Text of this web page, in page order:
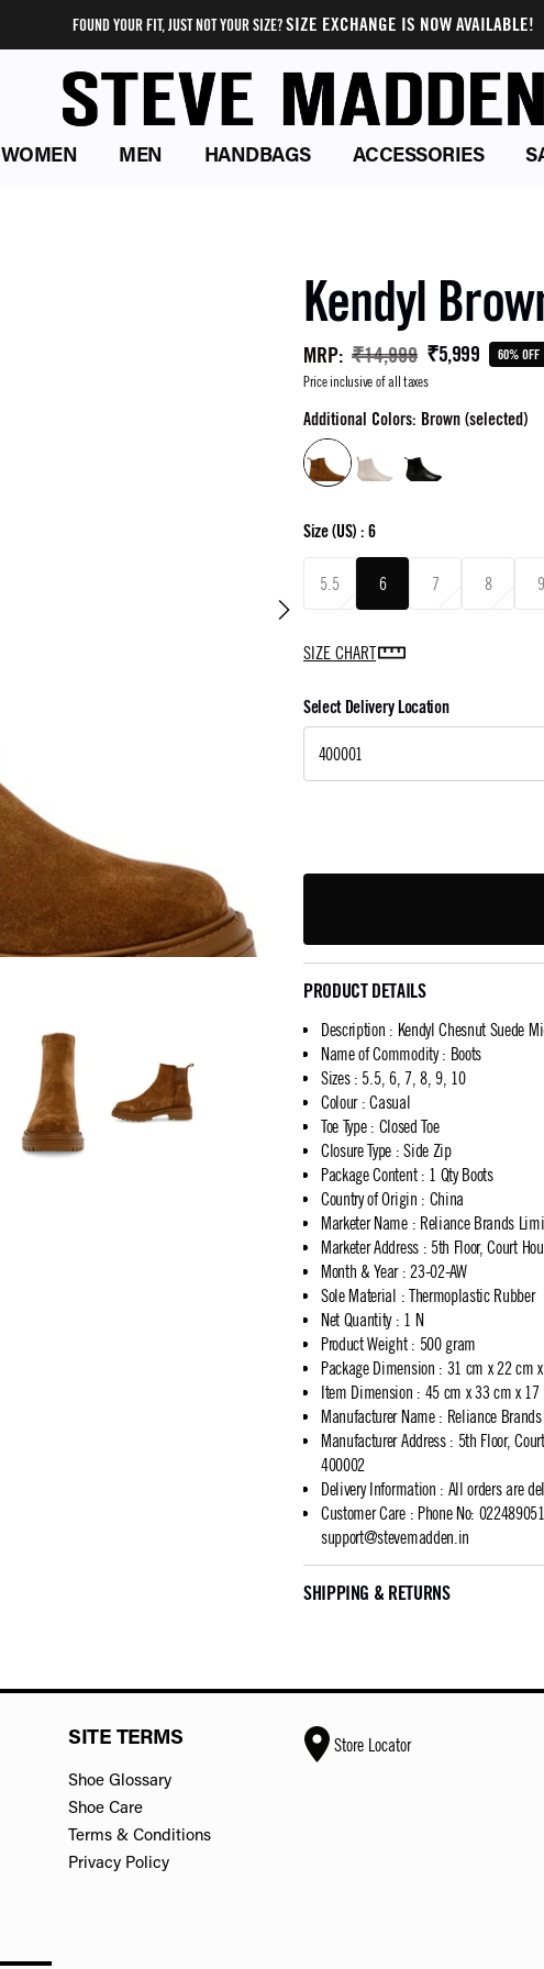
FOUND YOUR FIT, JUST NOT YOUR SIZE?SIZE EXCHANGE IS NOW AVAILABLE!
WOMEN MEN HANDBAGS ACCESSORIES
Kendyl
MRP: ₹14,999 ₹5,999
60% OFF
Price inclusive of all taxes
Additional Colors: Brown (selected)
Size(US) : 6
5.5 6 7 8 9
SIZE CHART
Select Delivery Location
PRODUCT DETAILS
Description : Kendyl Chesnut Suede
Name of Commodity: Boots
Sizes: 5.5, 6, 7, 8, 9, 10
Colour: Casual
Toe Type: Closed Toe
Closure Type : Side Zip
Package Content: 1 Qty Boots
Country of Origin : China
Marketer Name: Reliance Brands
Marketer Address: 5th Floor, Court
Month & Year: 23-02-AW
Sole Material : Thermoplastic Rubber
Net Quantity: 1 N
Product Weight: 500 gram
Package Dimension : 31 cm x 22 cm
Item Dimension : 45 cm x 33 cm x 17
Manufacturer Name: Reliance
Manufacturer Address: 5th Floor,
400002
Delivery Information : All orders are
Customer Care: Phone No:
support@stevemadden.in
SHIPPING & RETURNS
SITE TERMS
Shoe Glossary
Shoe Care
Terms & Conditions
Privacy Policy
Store Locator